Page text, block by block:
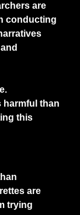
are
conducting
harmful than
this
are
trying